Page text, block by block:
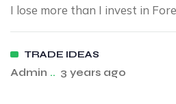
I lose more than I invest in
TRADE IDEAS
Admin .. 3 years ago